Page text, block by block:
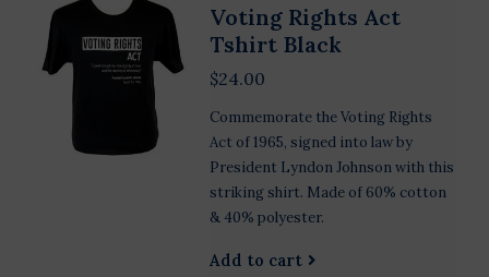
Voting Rights Act
Tshirt Black
$24.00
Commemorate the Voting Rights
Act of 1965, signed into law by
President Lyndon Johnson with this
striking shirt. Made of 60% cotton
& 40% polyester.
Add to cart